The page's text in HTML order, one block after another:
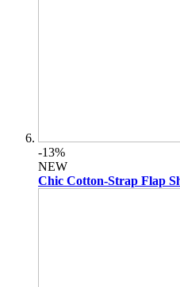
-13%
NEW
Chic Cotton-Strap Flap